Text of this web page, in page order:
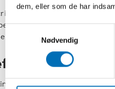
dem, eller som de har
Samtykkevalg
Nødvendig
it’s important to
since children and
representatives of disability
the crisis
highlighted several